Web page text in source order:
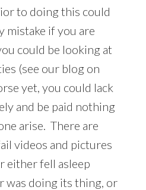
to doing this could
mistake if you are
could be looking at
(see our blog on
yet, you could lack
and be paid nothing
arise. There are
videos and pictures
either fell asleep
was doing its thing, or